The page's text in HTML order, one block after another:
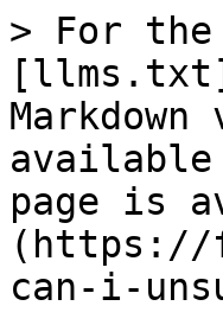
> For the
available
page is
(https://
can-i-